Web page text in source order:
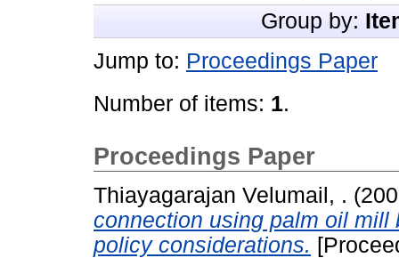
Group by:
Jump to: Proceedings Paper
Number of items: 1.
Proceedings Paper
Thiayagarajan Velumail, .
connection using palm oil
policy considerations.